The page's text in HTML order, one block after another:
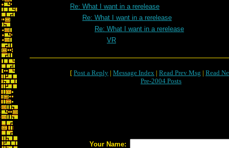
Re: What I want in a rerelease
Re: What I want in a rerelease
Re: What I want in a rerelease
VR
[ Post a Reply | Message Index | Read Prev Msg | Read
Pre-2004 Posts
Your Name: